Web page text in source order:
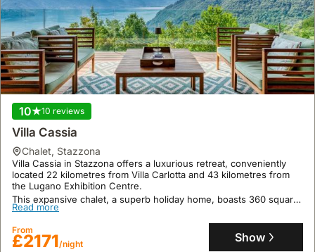
10 10 reviews
Villa Cassia
chalet, Stazzona
Villa Cassia in Stazzona offers a luxurious retreat, conveniently
located 22 kilometres from Villa Carlotta and 43 kilometres from
the Lugano Exhibition Centre.
This expansive chalet, a superb holiday home, boasts 360 square
meters of living space with 5 bedrooms and 3 bathrooms,
accommodating up to 15 guests with amenities including air
conditioning, a swimming pool, sauna, and complimentary WiFi.
Read more
From
£2171/night Show